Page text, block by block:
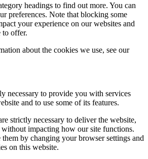
headings to find out more. You can
preferences. Note that blocking some
your experience on our websites and
to offer.
about the cookies we use, see our
necessary to provide you with services
and to use some of its features.
strictly necessary to deliver the website,
impacting how our site functions.
by changing your browser settings and
on this website.